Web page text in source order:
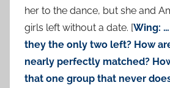
her to the dance, but she and
girls left without a date. [Wing:
they the only two left? How
nearly perfectly matched?
that one group that never